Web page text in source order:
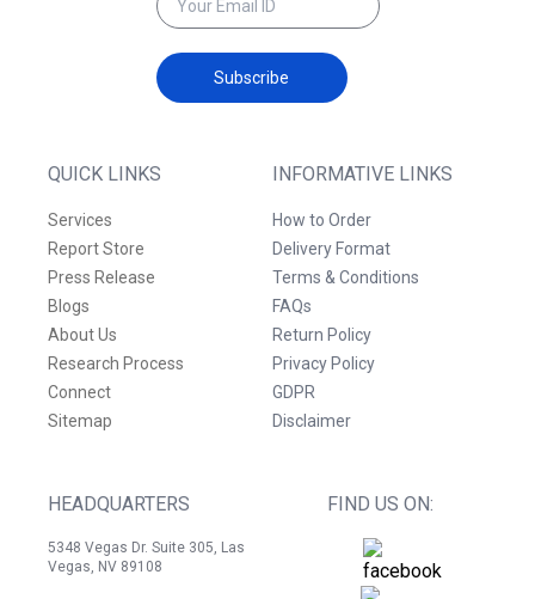
QUICK LINKS
Services
Report Store
Press Release
Blogs
About Us
Research Process
Connect
Sitemap
INFORMATIVE LINKS
How to Order
Delivery Format
Terms & Conditions
FAQs
Return Policy
Privacy Policy
GDPR
Disclaimer
HEADQUARTERS
5348 Vegas Dr. Suite 305, Las
Vegas, NV 89108
FIND US ON:
Subscribe